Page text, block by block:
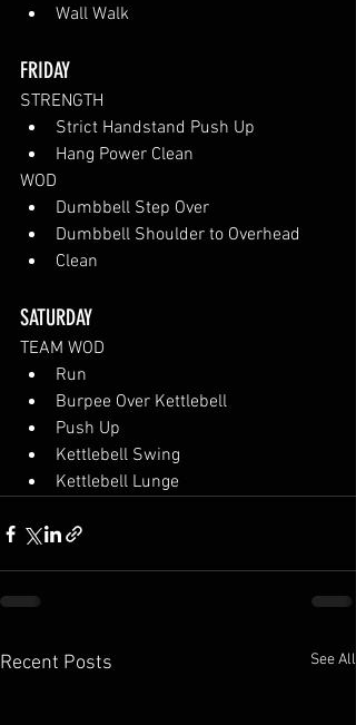
Wall Walk
FRIDAY
STRENGTH
Strict Handstand Push Up
Hang Power Clean
WOD
Dumbbell Step Over
Dumbbell Shoulder to Overhead
Clean
SATURDAY
TEAM WOD
Run
Burpee Over Kettlebell
Push Up
Kettlebell Swing
Kettlebell Lunge
Recent Posts See All